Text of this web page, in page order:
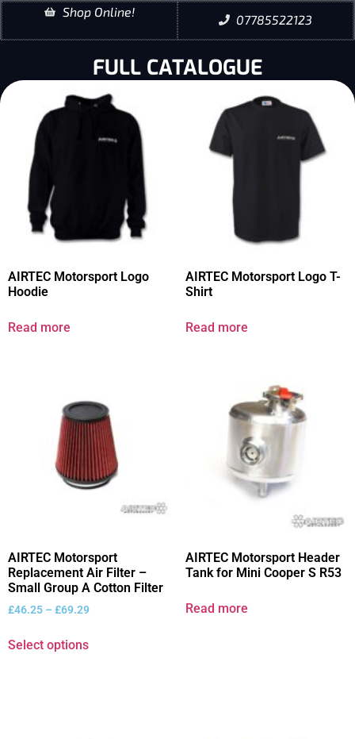
07785522123
Shop Online!
FULL CATALOGUE
AIRTEC Motorsport Logo
Hoodie
Read more
AIRTEC Motorsport Logo T-
Shirt
Read more
AIRTEC Motorsport
Replacement Air Filter –
Small Group A Cotton Filter
£46.25 – £69.29
Select options
AIRTEC Motorsport Header
Tank for Mini Cooper S R53
Read more